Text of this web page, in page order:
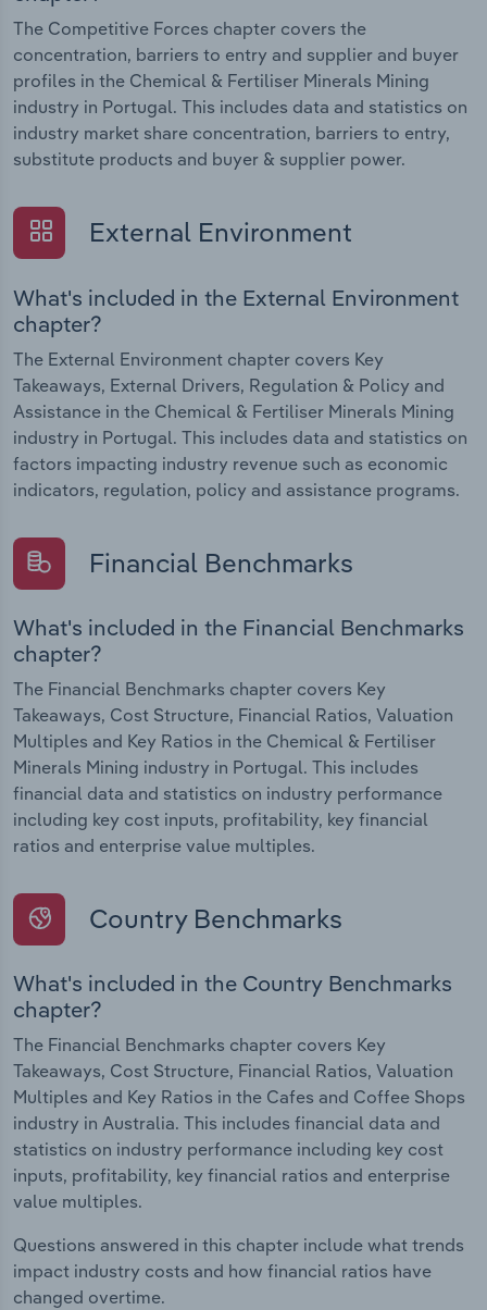
The Competitive Forces chapter covers the
concentration, barriers to entry and supplier and buyer
profiles in the Chemical & Fertiliser Minerals Mining
industry in Portugal. This includes data and statistics on
industry market share concentration, barriers to entry,
substitute products and buyer & supplier power.
External Environment
What's included in the External Environment
chapter?
The External Environment chapter covers Key
Takeaways, External Drivers, Regulation & Policy and
Assistance in the Chemical & Fertiliser Minerals Mining
industry in Portugal. This includes data and statistics on
factors impacting industry revenue such as economic
indicators, regulation, policy and assistance programs.
Financial Benchmarks
What's included in the Financial Benchmarks
chapter?
The Financial Benchmarks chapter covers Key
Takeaways, Cost Structure, Financial Ratios, Valuation
Multiples and Key Ratios in the Chemical & Fertiliser
Minerals Mining industry in Portugal. This includes
financial data and statistics on industry performance
including key cost inputs, profitability, key financial
ratios and enterprise value multiples.
Country Benchmarks
What's included in the Country Benchmarks
chapter?
The Financial Benchmarks chapter covers Key
Takeaways, Cost Structure, Financial Ratios, Valuation
Multiples and Key Ratios in the Cafes and Coffee Shops
industry in Australia. This includes financial data and
statistics on industry performance including key cost
inputs, profitability, key financial ratios and enterprise
value multiples.
Questions answered in this chapter include what trends
impact industry costs and how financial ratios have
changed overtime.